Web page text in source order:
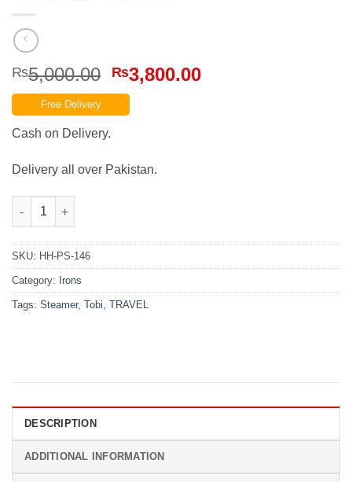
₨5,000.00 Original
price
was:
₨3,800.00Current
Free Delivery
Cash on Delivery.
Delivery all over Pakistan.
Tobi Travel Steamer quantity
SKU: HH-PS-146
Category: Irons
Tags: Steamer, Tobi TRAVEL
DESCRIPTION
ADDITIONAL INFORMATION